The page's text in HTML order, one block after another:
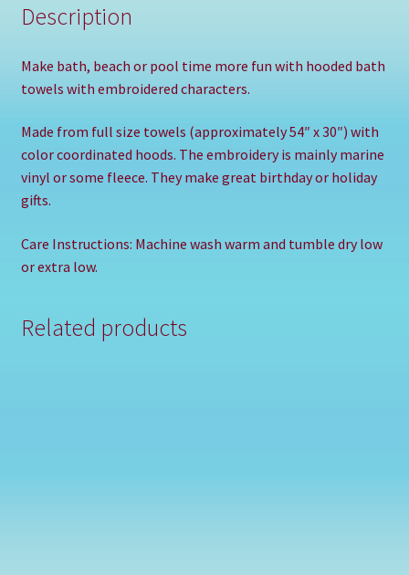
Description
Make bath, beach or pool time more fun with hooded bath
towels with embroidered characters.
Made from full size towels (approximately 54″ x 30″) with
color coordinated hoods. The embroidery is mainly marine
vinyl or some fleece. They make great birthday or holiday
gifts.
Care Instructions: Machine wash warm and tumble dry low
or extra low.
Related products